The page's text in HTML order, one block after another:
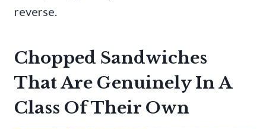
reverse.
Chopped Sandwiches
That Are Genuinely In A
Class Of Their Own